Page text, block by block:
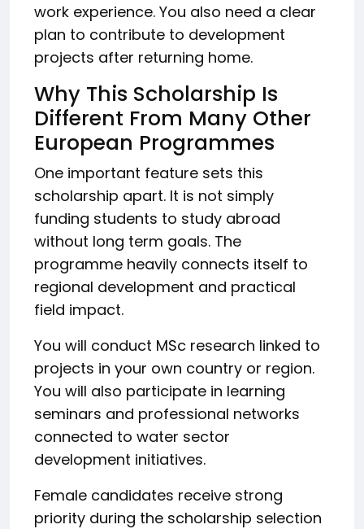
work experience. You also need a clear
plan to contribute to development
projects after returning home.
Why This Scholarship Is
Different From Many Other
European Programmes
One important feature sets this
scholarship apart. It is not simply
funding students to study abroad
without long term goals. The
programme heavily connects itself to
regional development and practical
field impact.
You will conduct MSc research linked to
projects in your own country or region.
You will also participate in learning
seminars and professional networks
connected to water sector
development initiatives.
Female candidates receive strong
priority during the scholarship selection